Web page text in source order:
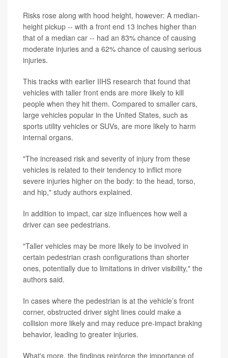
Risks rose along with hood height, however: A median-
height pickup -- with a front end 13 inches higher than
that of a median car -- had an 83% chance of causing
moderate injuries and a 62% chance of causing serious
injuries.
This tracks with earlier IIHS research that found that
vehicles with taller front ends are more likely to kill
people when they hit them. Compared to smaller cars,
large vehicles popular in the United States, such as
sports utility vehicles or SUVs, are more likely to harm
internal organs.
"The increased risk and severity of injury from these
vehicles is related to their tendency to inflict more
severe injuries higher on the body: to the head, torso,
and hip," study authors explained.
In addition to impact, car size influences how well a
driver can see pedestrians.
"Taller vehicles may be more likely to be involved in
certain pedestrian crash configurations than shorter
ones, potentially due to limitations in driver visibility," the
authors said.
In cases where the pedestrian is at the vehicle’s front
corner, obstructed driver sight lines could make a
collision more likely and may reduce pre-impact braking
behavior, leading to greater injuries.
What's more, the findings reinforce the importance of